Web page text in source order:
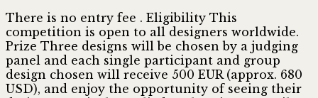
There is no entry fee . Eligibility This
competition is open to all designers worldwide.
Prize Three designs will be chosen by a judging
panel and each single participant and group
design chosen will receive 500 EUR (approx. 680
USD), and enjoy the opportunity of seeing their